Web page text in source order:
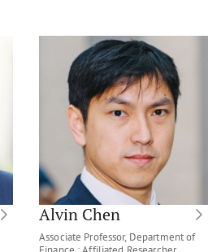
Alvin Chen
Associate Professor, Department of